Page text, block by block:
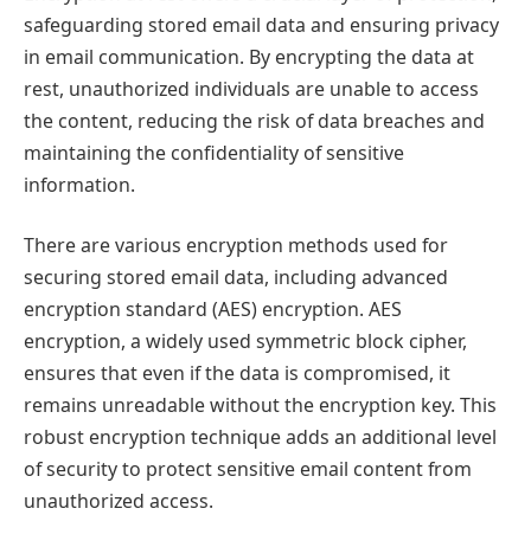
safeguarding stored email data and ensuring privacy
in email communication. By encrypting the data at
rest, unauthorized individuals are unable to access
the content, reducing the risk of data breaches and
maintaining the confidentiality of sensitive
information.
There are various encryption methods used for
securing stored email data, including advanced
encryption standard (AES) encryption. AES
encryption, a widely used symmetric block cipher,
ensures that even if the data is compromised, it
remains unreadable without the encryption key. This
robust encryption technique adds an additional level
of security to protect sensitive email content from
unauthorized access.